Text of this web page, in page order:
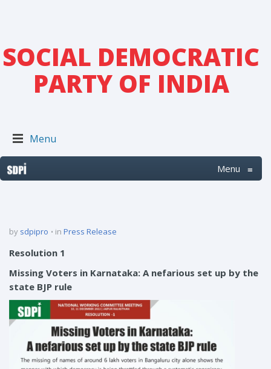
SOCIAL DEMOCRATIC
PARTY OF INDIA
Menu
Menu ≡
by sdpipro in Press Release
Resolution 1
Missing Voters in Karnataka: A nefarious set up by the
state BJP rule